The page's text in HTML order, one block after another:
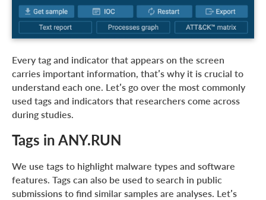
Every tag and indicator that appears on the screen
carries important information, that’s why it is crucial to
understand each one. Let’s go over the most commonly
used tags and indicators that researchers come across
during studies.
Tags in ANY.RUN
We use tags to highlight malware types and software
features. Tags can also be used to search in public
submissions to find similar samples are analyses. Let’s